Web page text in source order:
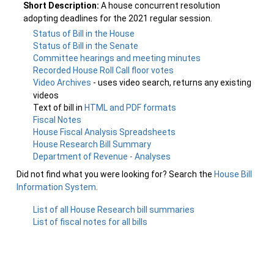
Short Description: A house concurrent resolution
adopting deadlines for the 2021 regular session.
Status of Bill in the House
Status of Bill in the Senate
Committee hearings and meeting minutes
Recorded House Roll Call floor votes
Video Archives - uses video search, returns any existing
videos
Text of bill in HTML and PDF formats
Fiscal Notes
House Fiscal Analysis Spreadsheets
House Research Bill Summary
Department of Revenue - Analyses
Did not find what you were looking for? Search the House Bill
Information System
List of all House Research bill summaries
List of fiscal notes for all bills